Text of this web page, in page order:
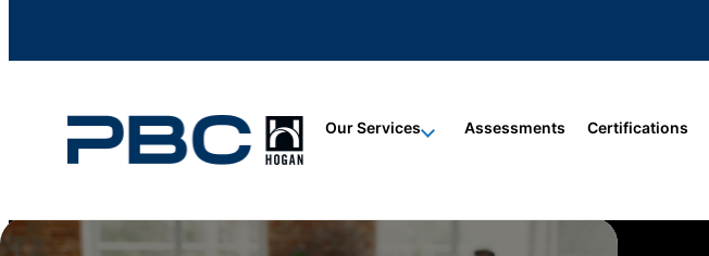
Our Services Assessments Certifications